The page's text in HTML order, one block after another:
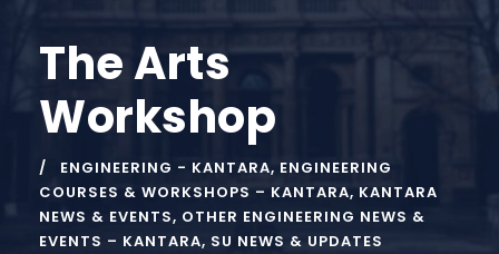
The Arts
Workshop
ENGINEERING - KANTARA, ENGINEERING
COURSES & WORKSHOPS – KANTARA, KANTARA
NEWS & EVENTS, OTHER ENGINEERING NEWS &
EVENTS – KANTARA, SU NEWS & UPDATES